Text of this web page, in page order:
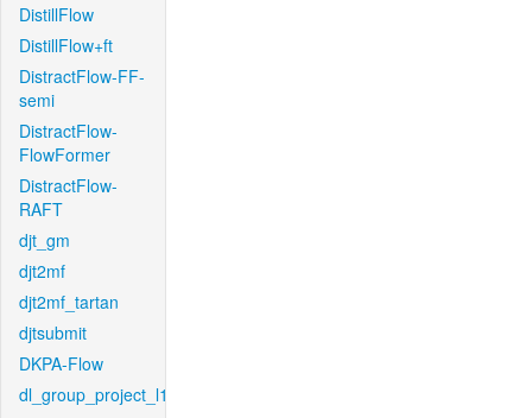
DistillFlow
DistillFlow+ft
DistractFlow-FF-
semi
DistractFlow-
FlowFormer
DistractFlow-
RAFT
djt_gm
djt2mf
djt2mf_tartan
djtsubmit
DKPA-Flow
dl_group_project_l1